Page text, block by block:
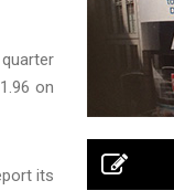
on
its